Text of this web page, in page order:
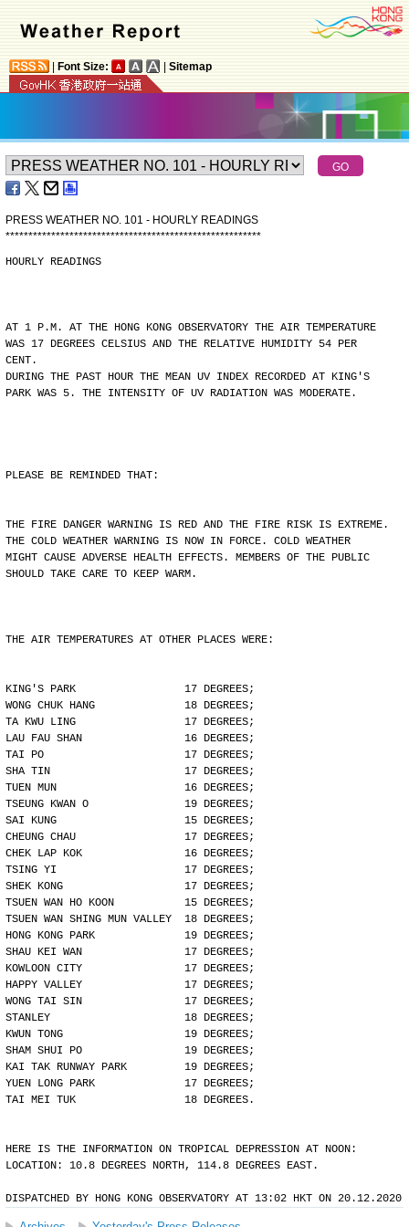
Font Size: Sitemap
PRESS WEATHER NO. 101 - HOURLY READINGS
********************************************************
HOURLY READINGS
AT 1 P.M. AT THE HONG KONG OBSERVATORY THE AIR TEMPERATURE
WAS 17 DEGREES CELSIUS AND THE RELATIVE HUMIDITY 54 PER
CENT.
DURING THE PAST HOUR THE MEAN UV INDEX RECORDED AT KING'S
PARK WAS 5. THE INTENSITY OF UV RADIATION WAS MODERATE.
PLEASE BE REMINDED THAT:
THE FIRE DANGER WARNING IS RED AND THE FIRE RISK IS EXTREME.
THE COLD WEATHER WARNING IS NOW IN FORCE. COLD WEATHER
MIGHT CAUSE ADVERSE HEALTH EFFECTS. MEMBERS OF THE PUBLIC
SHOULD TAKE CARE TO KEEP WARM.
THE AIR TEMPERATURES AT OTHER PLACES WERE:
KING'S PARK                 17 DEGREES;
WONG CHUK HANG              18 DEGREES;
TA KWU LING                 17 DEGREES;
LAU FAU SHAN                16 DEGREES;
TAI PO                      17 DEGREES;
SHA TIN                     17 DEGREES;
TUEN MUN                    16 DEGREES;
TSEUNG KWAN O               19 DEGREES;
SAI KUNG                    15 DEGREES;
CHEUNG CHAU                 17 DEGREES;
CHEK LAP KOK                16 DEGREES;
TSING YI                    17 DEGREES;
SHEK KONG                   17 DEGREES;
TSUEN WAN HO KOON           15 DEGREES;
TSUEN WAN SHING MUN VALLEY  18 DEGREES;
HONG KONG PARK              19 DEGREES;
SHAU KEI WAN                17 DEGREES;
KOWLOON CITY                17 DEGREES;
HAPPY VALLEY                17 DEGREES;
WONG TAI SIN                17 DEGREES;
STANLEY                     18 DEGREES;
KWUN TONG                   19 DEGREES;
SHAM SHUI PO                19 DEGREES;
KAI TAK RUNWAY PARK         19 DEGREES;
YUEN LONG PARK              17 DEGREES;
TAI MEI TUK                 18 DEGREES.
HERE IS THE INFORMATION ON TROPICAL DEPRESSION AT NOON:
LOCATION: 10.8 DEGREES NORTH, 114.8 DEGREES EAST.
DISPATCHED BY HONG KONG OBSERVATORY AT 13:02 HKT ON 20.12.2020